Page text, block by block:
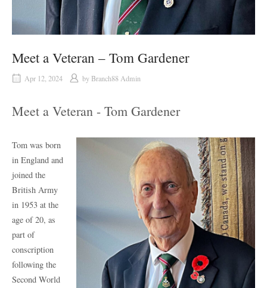
Meet a Veteran – Tom Gardener
Apr 12, 2024 by Branch88 Admin
Meet a Veteran - Tom Gardener
Tom was born
in England and
joined the
British Army
in 1953 at the
age of 20, as
part of
conscription
following the
Second World